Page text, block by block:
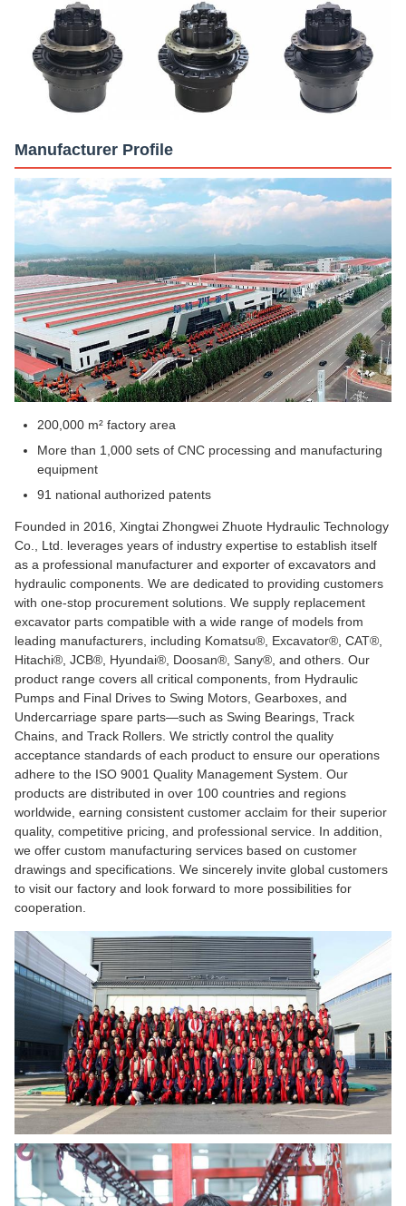
Manufacturer Profile
200,000 m² factory area
More than 1,000 sets of CNC processing and manufacturing
equipment
91 national authorized patents
Founded in 2016, Xingtai Zhongwei Zhuote Hydraulic Technology
Co., Ltd. leverages years of industry expertise to establish itself
as a professional manufacturer and exporter of excavators and
hydraulic components. We are dedicated to providing customers
with one-stop procurement solutions. We supply replacement
excavator parts compatible with a wide range of models from
leading manufacturers, including Komatsu®, Excavator®, CAT®,
Hitachi®, JCB®, Hyundai®, Doosan®, Sany®, and others. Our
product range covers all critical components, from Hydraulic
Pumps and Final Drives to Swing Motors, Gearboxes, and
Undercarriage spare parts—such as Swing Bearings, Track
Chains, and Track Rollers. We strictly control the quality
acceptance standards of each product to ensure our operations
adhere to the ISO 9001 Quality Management System. Our
products are distributed in over 100 countries and regions
worldwide, earning consistent customer acclaim for their superior
quality, competitive pricing, and professional service. In addition,
we offer custom manufacturing services based on customer
drawings and specifications. We sincerely invite global customers
to visit our factory and look forward to more possibilities for
cooperation.